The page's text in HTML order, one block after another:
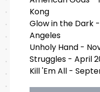
Kong
Glow in the Dark
Angeles
Unholy Hand -
Struggles - April
Kill 'Em All -